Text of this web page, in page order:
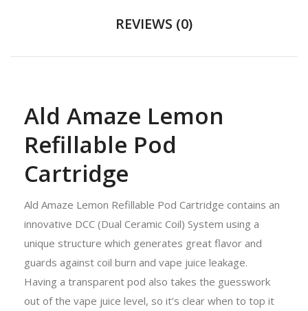
REVIEWS (0)
Ald Amaze Lemon
Refillable Pod
Cartridge
Ald Amaze Lemon Refillable Pod Cartridge contains an
innovative DCC (Dual Ceramic Coil) System using a
unique structure which generates great flavor and
guards against coil burn and vape juice leakage.
Having a transparent pod also takes the guesswork
out of the vape juice level, so it’s clear when to top it